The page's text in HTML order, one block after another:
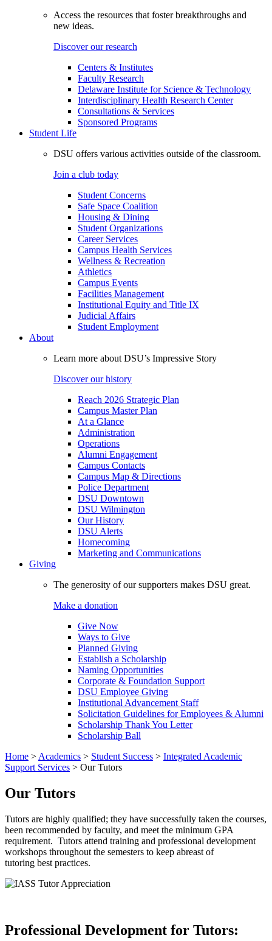
Access the resources that foster breakthroughs and
new ideas.
Discover our research
Centers & Institutes
Faculty Research
Delaware Institute for Science & Technology
Interdisciplinary Health Research Center
Consultations & Services
Sponsored Programs
Student Life
DSU offers various activities outside of the classroom.
Join a club today
Student Concerns
Safe Space Coalition
Housing & Dining
Student Organizations
Career Services
Campus Health Services
Wellness & Recreation
Athletics
Campus Events
Facilities Management
Institutional Equity and Title IX
Judicial Affairs
Student Employment
About
Learn more about DSU’s Impressive Story
Discover our history
Reach 2026 Strategic Plan
Campus Master Plan
At a Glance
Administration
Operations
Alumni Engagement
Campus Contacts
Campus Map & Directions
Police Department
DSU Downtown
DSU Wilmington
Our History
DSU Alerts
Homecoming
Marketing and Communications
Giving
The generosity of our supporters makes DSU great.
Make a donation
Give Now
Ways to Give
Planned Giving
Establish a Scholarship
Naming Opportunities
Corporate & Foundation Support
DSU Employee Giving
Institutional Advancement Staff
Solicitation Guidelines for Employees & Alumni
Scholarship Thank You Letter
Scholarship Ball
Home > Academics > Student Success > Integrated Academic
Support Services > Our Tutors
Our Tutors
Tutors are highly qualified; they have successfully taken the courses,
been recommended by faculty, and meet the minimum GPA
requirement. Tutors attend training and professional development
workshops throughout the semesters to keep abreast of
tutoring best practices.
Professional Development for Tutors: